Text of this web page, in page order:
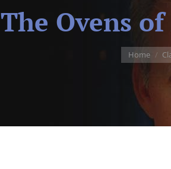
The Ovens
You are
Home